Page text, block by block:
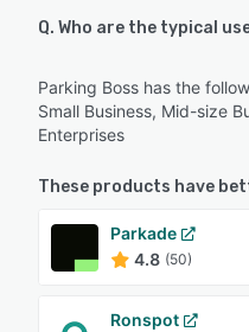
Q. Who are the typical
Parking Boss has the
Small Business, Mid-size
Enterprises
These products have
Parkade
4.8 (50)
Ronspot